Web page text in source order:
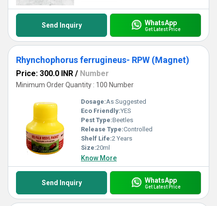
Send Inquiry WhatsApp
Get Latest Price
Rhynchophorus ferrugineus- RPW (Magnet)
Price: 300.0 INR / Number
Minimum Order Quantity : 100 Number
Dosage:As Suggested
Eco Friendly:YES
Pest Type:Beetles
Release Type:Controlled
Shelf Life:2 Years
Size:20ml
Know More
Send Inquiry WhatsApp
Get Latest Price